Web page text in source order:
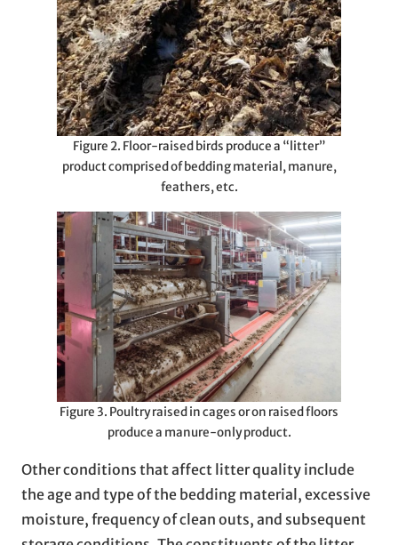
Figure 2. Floor-raised birds produce a “litter”
product comprised of bedding material, manure,
feathers, etc.
Figure 3. Poultry raised in cages or on raised floors
produce a manure-only product.
Other conditions that affect litter quality include
the age and type of the bedding material, excessive
moisture, frequency of clean outs, and subsequent